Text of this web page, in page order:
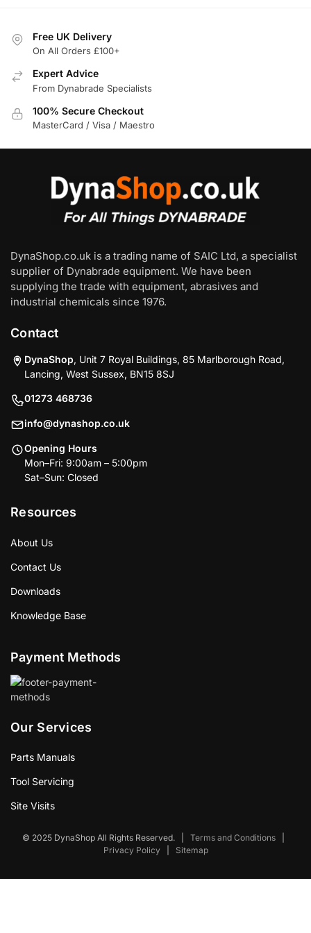
Free UK Delivery
On All Orders £100+
Expert Advice
From Dynabrade Specialists
100% Secure Checkout
MasterCard / Visa / Maestro
DynaShop.co.uk is a trading name of SAIC Ltd, a specialist
supplier of Dynabrade equipment. We have been
supplying the trade with equipment, abrasives and
industrial chemicals since 1976.
Contact
DynaShop, Unit 7 Royal Buildings, 85 Marlborough Road,
Lancing, West Sussex, BN15 8SJ
01273 468736
info@dynashop.co.uk
Opening Hours
Mon–Fri: 9:00am – 5:00pm
Sat–Sun: Closed
Resources
About Us
Contact Us
Downloads
Knowledge Base
Payment Methods
Our Services
Parts Manuals
Tool Servicing
Site Visits
© 2025 DynaShop All Rights Reserved. Terms and Conditions
Privacy Policy
Sitemap